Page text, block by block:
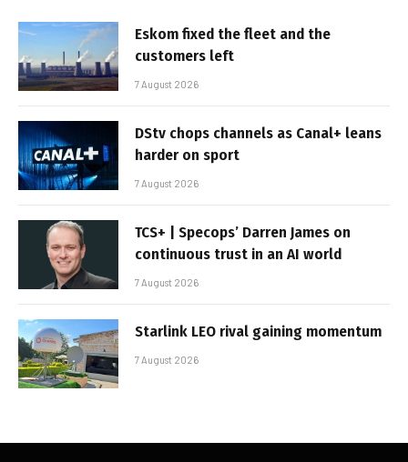
Eskom fixed the fleet and the
customers left
7 August 2026
DStv chops channels as Canal+ leans
harder on sport
7 August 2026
TCS+ | Specops’ Darren James on
continuous trust in an AI world
7 August 2026
Starlink LEO rival gaining momentum
7 August 2026